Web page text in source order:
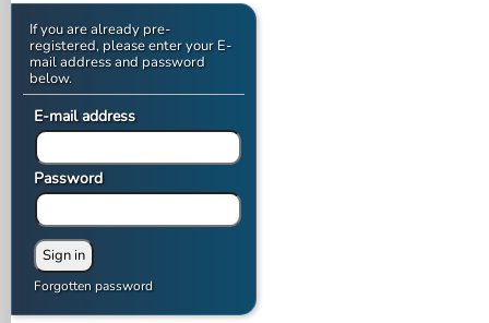
If you are already pre-
registered, please enter your E-
mail address and password
below.
Forgotten password
E-mail address
Password